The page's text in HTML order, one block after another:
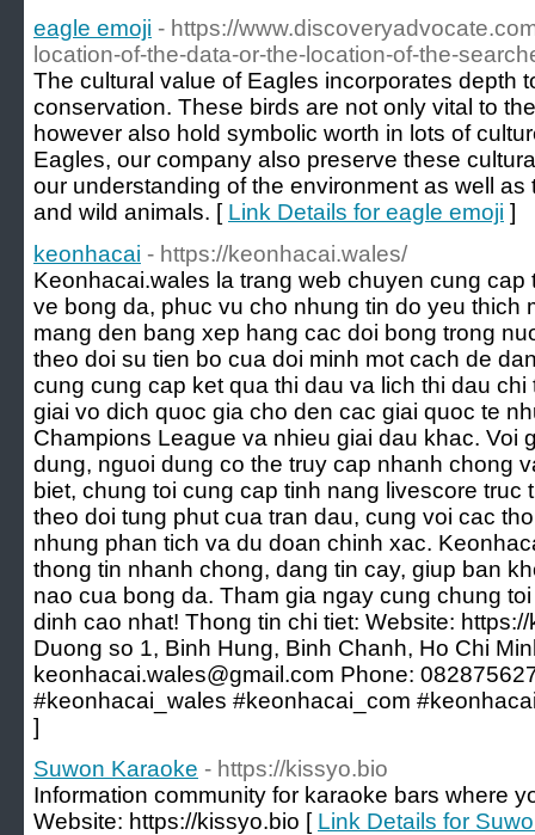
eagle emoji - https://
location-of-the-data-or-the-location-of-the-
The cultural value of Eagles incorporates depth
conservation. These birds are not only vital to
however also hold symbolic worth in lots of
Eagles, our company also preserve these
our understanding of the environment as well
and wild animals. [ Link Details for eagle emoji ]
keonhacai - https://keonhacai.wales/
Keonhacai.wales la trang web chuyen cung
ve bong da, phuc vu cho nhung tin do yeu thich
mang den bang xep hang cac doi bong trong
theo doi su tien bo cua doi minh mot cach de
cung cung cap ket qua thi dau va lich thi dau
giai vo dich quoc gia cho den cac giai quoc te
Champions League va nhieu giai dau khac. Voi
dung, nguoi dung co the truy cap nhanh chong
biet, chung toi cung cap tinh nang livescore truc
theo doi tung phut cua tran dau, cung voi cac
nhung phan tich va du doan chinh xac.
thong tin nhanh chong, dang tin cay, giup ban
nao cua bong da. Tham gia ngay cung chung
dinh cao nhat! Thong tin chi tiet: Website:
Duong so 1, Binh Hung, Binh Chanh, Ho Chi
keonhacai.wales@gmail.com Phone:
#keonhacai_wales #keonhacai_com
]
Suwon Karaoke - https://kissyo.bio
Information community for karaoke bars where
Website: https://kissyo.bio [ Link Details for